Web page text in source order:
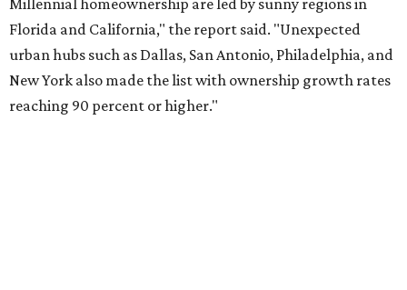
About 5.3 million millennials have become homeowners
over the last five years nationwide, RentCafe's analysts
said, which represents a massive 74 percent increase in
millennial-owned households. The growth rate of renters